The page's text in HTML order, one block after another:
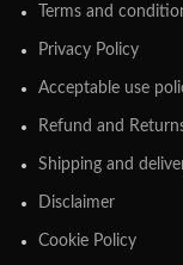
Terms and
Privacy Policy
Acceptable use
Refund and
Shipping and
Disclaimer
Cookie Policy